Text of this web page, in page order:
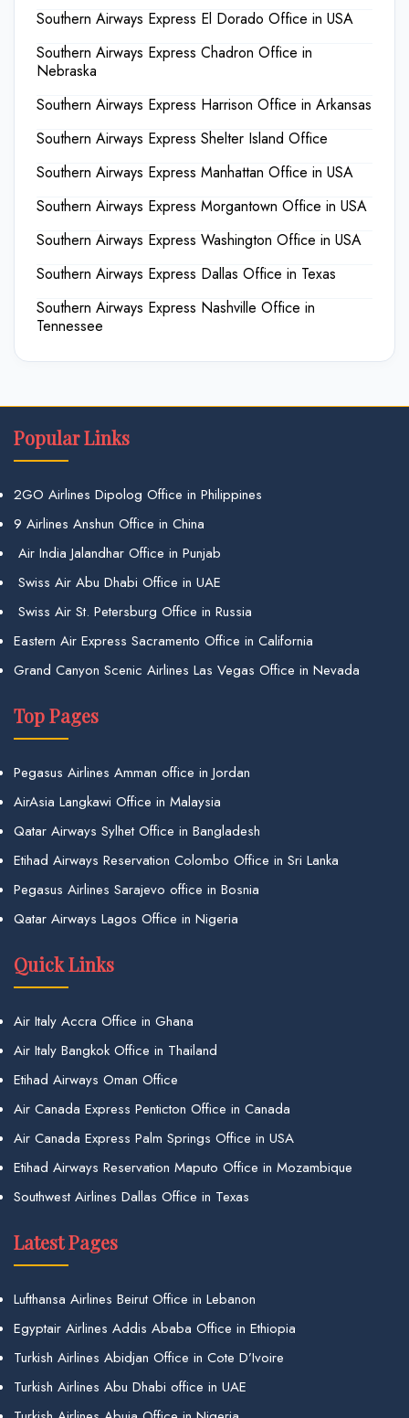
Southern Airways Express El Dorado Office in USA
Southern Airways Express Chadron Office in
Nebraska
Southern Airways Express Harrison Office in Arkansas
Southern Airways Express Shelter Island Office
Southern Airways Express Manhattan Office in USA
Southern Airways Express Morgantown Office in USA
Southern Airways Express Washington Office in USA
Southern Airways Express Dallas Office in Texas
Southern Airways Express Nashville Office in
Tennessee
Popular Links
2GO Airlines Dipolog Office in Philippines
9 Airlines Anshun Office in China
Air India Jalandhar Office in Punjab
Swiss Air Abu Dhabi Office in UAE
Swiss Air St. Petersburg Office in Russia
Eastern Air Express Sacramento Office in California
Grand Canyon Scenic Airlines Las Vegas Office in Nevada
Top Pages
Pegasus Airlines Amman office in Jordan
AirAsia Langkawi Office in Malaysia
Qatar Airways Sylhet Office in Bangladesh
Etihad Airways Reservation Colombo Office in Sri Lanka
Pegasus Airlines Sarajevo office in Bosnia
Qatar Airways Lagos Office in Nigeria
Quick Links
Air Italy Accra Office in Ghana
Air Italy Bangkok Office in Thailand
Etihad Airways Oman Office
Air Canada Express Penticton Office in Canada
Air Canada Express Palm Springs Office in USA
Etihad Airways Reservation Maputo Office in Mozambique
Southwest Airlines Dallas Office in Texas
Latest Pages
Lufthansa Airlines Beirut Office in Lebanon
Egyptair Airlines Addis Ababa Office in Ethiopia
Turkish Airlines Abidjan Office in Cote D’Ivoire
Turkish Airlines Abu Dhabi office in UAE